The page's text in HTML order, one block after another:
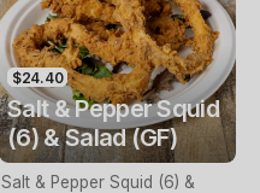
$24.40
Salt & Pepper Squid
(6) & Salad (GF)
Salt & Pepper Squid (6) &